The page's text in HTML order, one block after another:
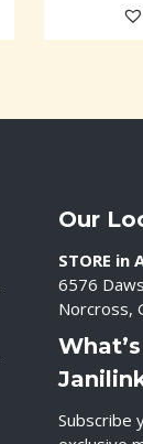
Our
STORE
6576
Norcross,
Subscribe